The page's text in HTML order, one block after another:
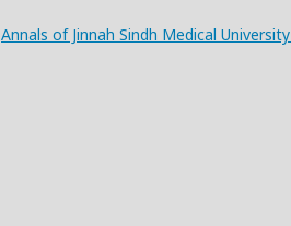
Annals of Jinnah Sindh Medical University